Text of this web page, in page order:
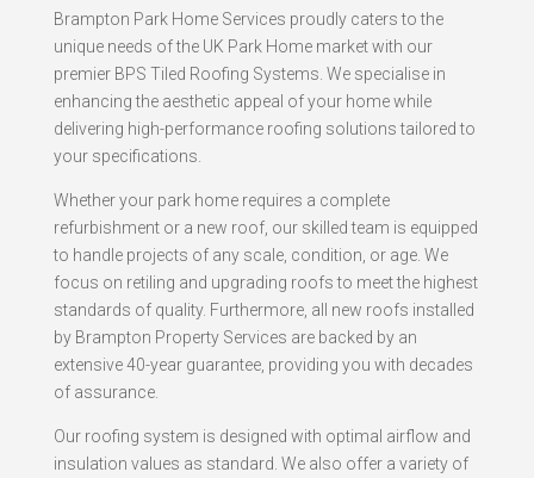
Brampton Park Home Services proudly caters to the
unique needs of the UK Park Home market with our
premier BPS Tiled Roofing Systems. We specialise in
enhancing the aesthetic appeal of your home while
delivering high-performance roofing solutions tailored to
your specifications.
Whether your park home requires a complete
refurbishment or a new roof, our skilled team is equipped
to handle projects of any scale, condition, or age. We
focus on retiling and upgrading roofs to meet the highest
standards of quality. Furthermore, all new roofs installed
by Brampton Property Services are backed by an
extensive 40-year guarantee, providing you with decades
of assurance.
Our roofing system is designed with optimal airflow and
insulation values as standard. We also offer a variety of